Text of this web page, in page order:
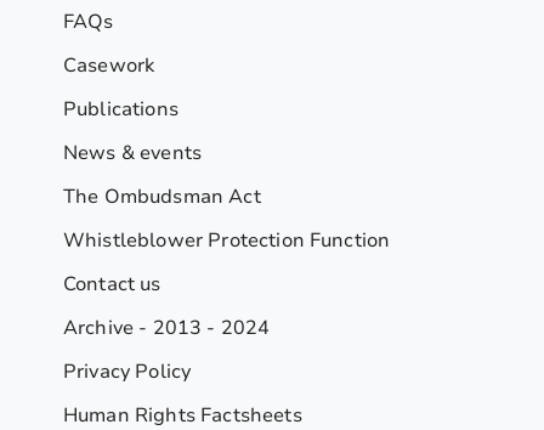
FAQs
Casework
Publications
News & events
The Ombudsman Act
Whistleblower Protection Function
Contact us
Archive - 2013 - 2024
Privacy Policy
Human Rights Factsheets